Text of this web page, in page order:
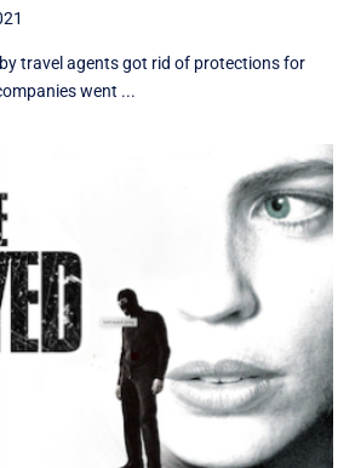
travel agents got rid of protections for
went ...